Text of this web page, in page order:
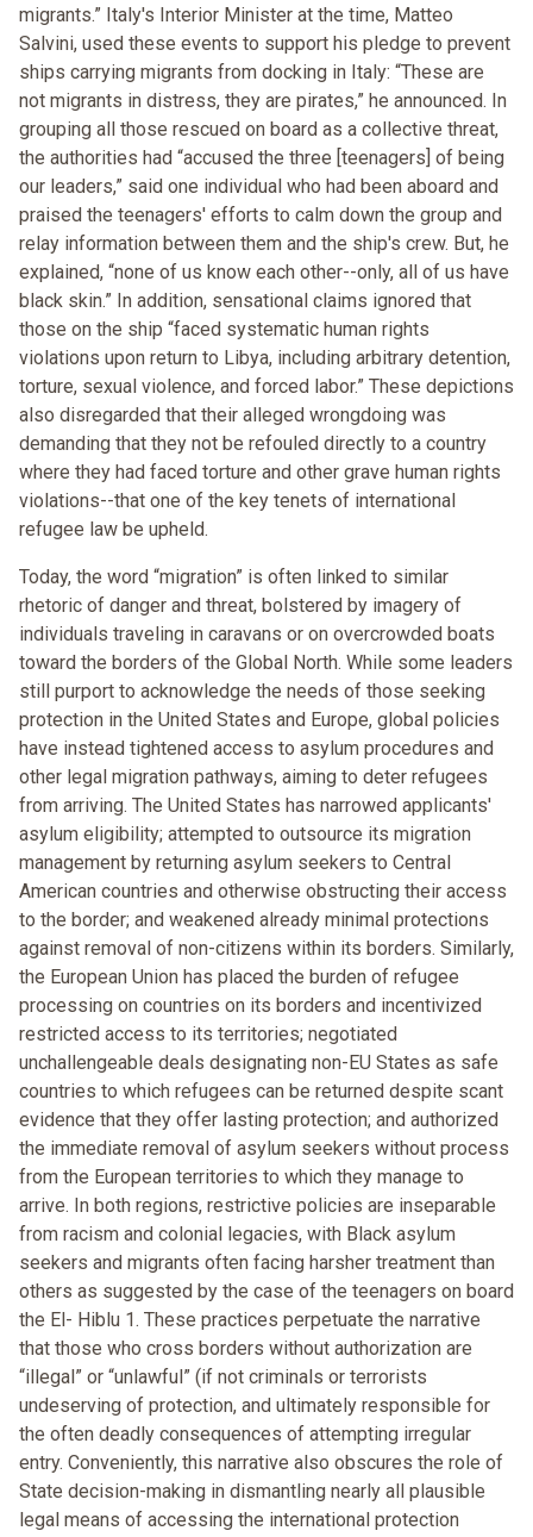
migrants.” Italy's Interior Minister at the time, Matteo
Salvini, used these events to support his pledge to prevent
ships carrying migrants from docking in Italy: “These are
not migrants in distress, they are pirates,” he announced. In
grouping all those rescued on board as a collective threat,
the authorities had “accused the three [teenagers] of being
our leaders,” said one individual who had been aboard and
praised the teenagers' efforts to calm down the group and
relay information between them and the ship's crew. But, he
explained, “none of us know each other--only, all of us have
black skin.” In addition, sensational claims ignored that
those on the ship “faced systematic human rights
violations upon return to Libya, including arbitrary detention,
torture, sexual violence, and forced labor.” These depictions
also disregarded that their alleged wrongdoing was
demanding that they not be refouled directly to a country
where they had faced torture and other grave human rights
violations--that one of the key tenets of international
refugee law be upheld.
Today, the word “migration” is often linked to similar
rhetoric of danger and threat, bolstered by imagery of
individuals traveling in caravans or on overcrowded boats
toward the borders of the Global North. While some leaders
still purport to acknowledge the needs of those seeking
protection in the United States and Europe, global policies
have instead tightened access to asylum procedures and
other legal migration pathways, aiming to deter refugees
from arriving. The United States has narrowed applicants'
asylum eligibility; attempted to outsource its migration
management by returning asylum seekers to Central
American countries and otherwise obstructing their access
to the border; and weakened already minimal protections
against removal of non-citizens within its borders. Similarly,
the European Union has placed the burden of refugee
processing on countries on its borders and incentivized
restricted access to its territories; negotiated
unchallengeable deals designating non-EU States as safe
countries to which refugees can be returned despite scant
evidence that they offer lasting protection; and authorized
the immediate removal of asylum seekers without process
from the European territories to which they manage to
arrive. In both regions, restrictive policies are inseparable
from racism and colonial legacies, with Black asylum
seekers and migrants often facing harsher treatment than
others as suggested by the case of the teenagers on board
the El- Hiblu 1. These practices perpetuate the narrative
that those who cross borders without authorization are
“illegal” or “unlawful” (if not criminals or terrorists
undeserving of protection, and ultimately responsible for
the often deadly consequences of attempting irregular
entry. Conveniently, this narrative also obscures the role of
State decision-making in dismantling nearly all plausible
legal means of accessing the international protection